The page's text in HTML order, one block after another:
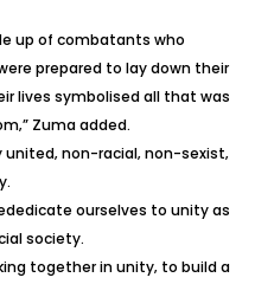
up of combatants who
prepared to lay down their
lives symbolised all that was
Zuma added.
non-racial‚ non-sexist‚
ourselves to unity as
society.
together in unity‚ to build a